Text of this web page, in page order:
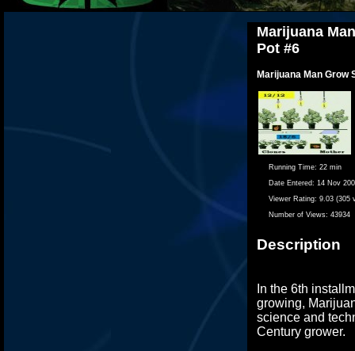
Marijuana
Pot #6
Marijuana Man Grow
Running Time: 22 min
Date Entered: 14 Nov
Viewer Rating: 9.03 (305
Number of Views: 43934
Description
In the 6th
growing,
science and
Century grower.